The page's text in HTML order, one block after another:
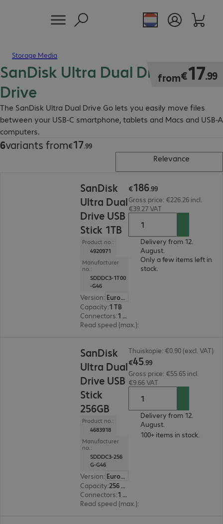
Storage Media
SanDisk Ultra Dual Drive Flash
Drive
The SanDisk Ultra Dual Drive Go lets you easily move files
between your USB-C smartphone, tablets and Macs and USB-A
computers.
from€17.99
€17.99
6variants from€17.99
€17.99
Relevance
SanDisk
Ultra Dual
Drive USB
Stick 1TB
Product no.:
4920971
Manufacturer
no.:
SDDDC3-1T00
-G46
Version:
Europe
Capacity:1 TB
Connectors:
1 x USB 3.1 Type-C, 1 x USB 3.1 Type-A
Read speed (max.):
€186.99
Gross price: €226.26 incl.
€39.27 VAT
Delivery from 12.
August.
Only a few items left in
stock.
SanDisk
Ultra Dual
Drive USB
Stick
256GB
Product no.:
4683918
Manufacturer
no.:
SDDDC3-256
G-G46
Version:
Europe
Capacity:
256 GB
Connectors:
1 x USB 3.1 Type-C, 1 x USB 3.1 Type-A
Read speed (max.):
Thuiskopie: €0.90 (excl. VAT)
€45.99
Gross price: €55.65 incl.
€9.66 VAT
Delivery from 12.
August.
100+ items in stock.